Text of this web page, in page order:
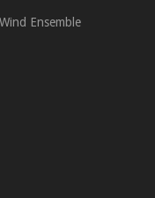
Ensemble